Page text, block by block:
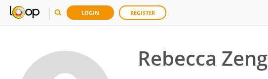
LOGIN REGISTER
Rebecca Zeng